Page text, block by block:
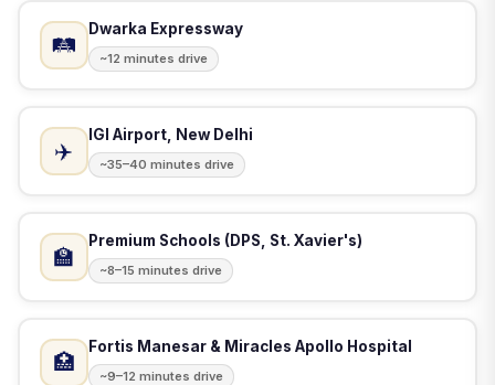
🛤️
Dwarka Expressway
~12 minutes drive
✈️
IGI Airport, New Delhi
~35–40 minutes drive
🏫
Premium Schools (DPS, St. Xavier's)
~8–15 minutes drive
🏥
Fortis Manesar & Miracles Apollo Hospital
~9–12 minutes drive